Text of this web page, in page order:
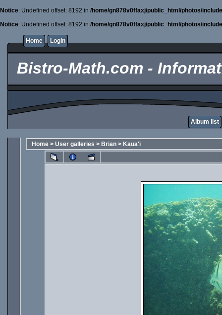
Notice: Undefined offset: 8192 in /home/gn878v0ffaxj/public_html/photos/
Notice: Undefined offset: 8192 in /home/gn878v0ffaxj/public_html/photos/
Home Login
Bistro-Math.com -
Album list
Home > User galleries > Brian > Kaua'i